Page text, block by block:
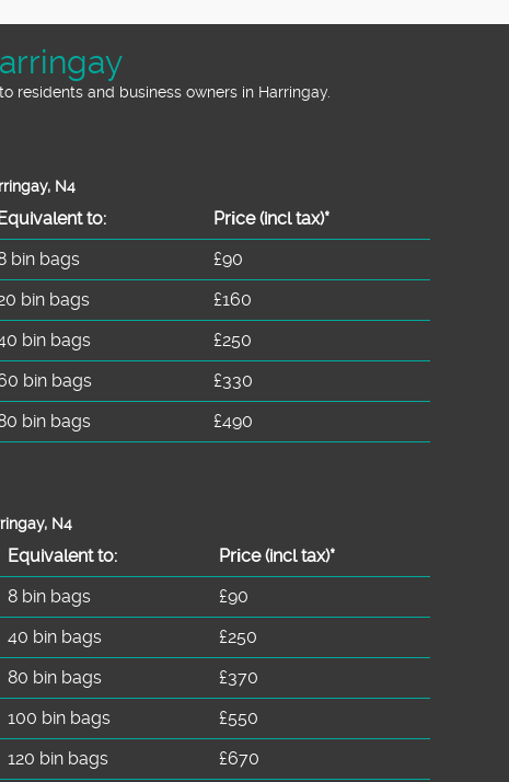
and business owners in Harringay.
N4
to: Prіce(incl tax)*
bin bags
£90
bin bags
£160
bin bags
£250
bin bags
£330
bin bags £490
N4
Equivalent to: Prіce(incl tax)*
8 bin bags
£90
40 bin bags
£250
80 bin bags
£370
100 bin bags
£550
120 bin bags £670